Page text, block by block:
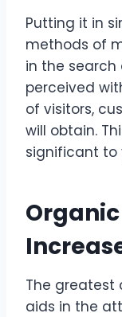
Putting it in
methods of
in the search
perceived
of visitors,
will obtain.
significant to
The greatest
aids in the